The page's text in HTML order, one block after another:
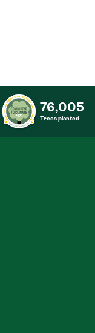
76,005
Trees planted